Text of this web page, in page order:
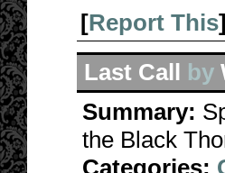
[Report This
Last Call by
Summary:
the Black
Categories: